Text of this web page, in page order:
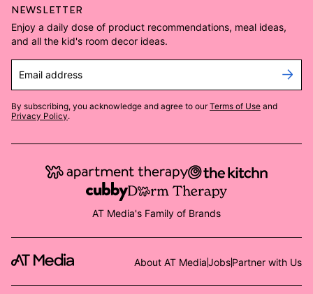
NEWSLETTER
Enjoy a daily dose of product recommendations, meal ideas,
and all the kid's room decor ideas.
Email address
By subscribing, you acknowledge and agree to our Terms of Use and
Privacy Policy.
AT Media's Family of Brands
About AT MediaJobsPartner with Us